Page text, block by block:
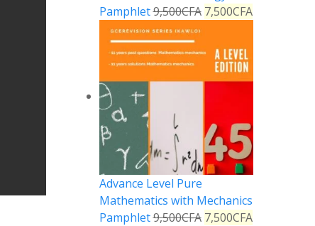
Pamphlet9,500CFA 7,500CFA
Advance Level Pure
Mathematics with Mechanics
Pamphlet9,500CFA 7,500CFA